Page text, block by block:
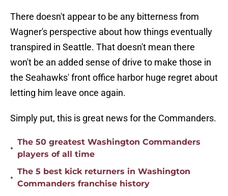
There doesn't appear to be any bitterness from
Wagner's perspective about how things eventually
transpired in Seattle. That doesn't mean there
won't be an added sense of drive to make those in
the Seahawks' front office harbor huge regret about
letting him leave once again.
Simply put, this is great news for the Commanders.
•
The 50 greatest Washington Commanders
players of all time
•
The 5 best kick returners in Washington
Commanders franchise history